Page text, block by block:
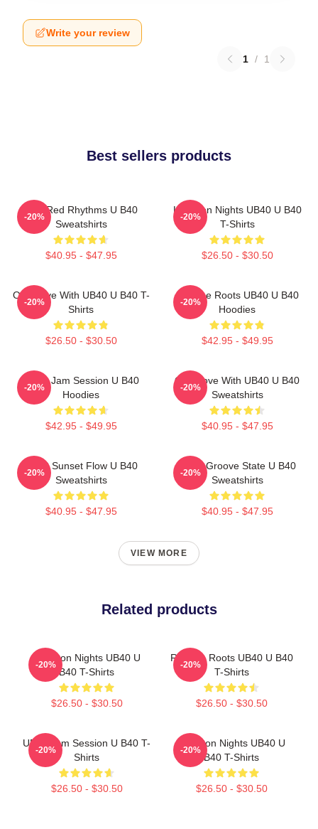
Write your review
1 / 1
Best sellers products
Red Red Rhythms U B40
Sweatshirts
$40.95 - $47.95
-20%
Kingston Nights UB40 U B40
T-Shirts
$26.50 - $30.50
-20%
One Love With UB40 U B40 T-
Shirts
$26.50 - $30.50
-20%
Reggae Roots UB40 U B40
Hoodies
$42.95 - $49.95
-20%
UB40 Jam Session U B40
Hoodies
$42.95 - $49.95
-20%
One Love With UB40 U B40
Sweatshirts
$40.95 - $47.95
-20%
UB40 Sunset Flow U B40
Sweatshirts
$40.95 - $47.95
-20%
UB40 Groove State U B40
Sweatshirts
$40.95 - $47.95
-20%
VIEW MORE
Related products
Kingston Nights UB40 U
B40 T-Shirts
$26.50 - $30.50
-20%
Reggae Roots UB40 U B40
T-Shirts
$26.50 - $30.50
-20%
UB40 Jam Session U B40 T-
Shirts
$26.50 - $30.50
-20%
Kingston Nights UB40 U
B40 T-Shirts
$26.50 - $30.50
-20%